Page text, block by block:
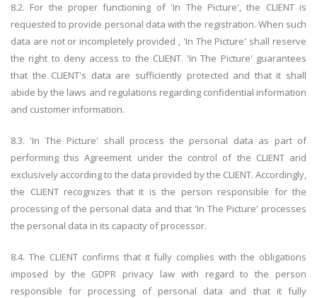
8.2. For the proper functioning of 'In The Picture', the CLIENT is
requested to provide personal data with the registration. When such
data are not or incompletely provided , 'In The Picture' shall reserve
the right to deny access to the CLIENT. 'In The Picture' guarantees
that the CLIENT's data are sufficiently protected and that it shall
abide by the laws and regulations regarding confidential information
and customer information.
8.3. 'In The Picture' shall process the personal data as part of
performing this Agreement under the control of the CLIENT and
exclusively according to the data provided by the CLIENT. Accordingly,
the CLIENT recognizes that it is the person responsible for the
processing of the personal data and that 'In The Picture' processes
the personal data in its capacity of processor.
8.4. The CLIENT confirms that it fully complies with the obligations
imposed by the GDPR privacy law with regard to the person
responsible for processing of personal data and that it fully